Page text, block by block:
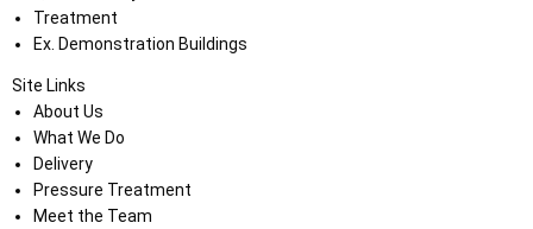
Treatment
Ex. Demonstration Buildings
Site Links
About Us
What We Do
Delivery
Pressure Treatment
Meet the Team